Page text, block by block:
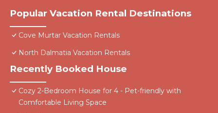
Popular Vacation Rental Destinations
Cove Murtar Vacation Rentals
North Dalmatia Vacation Rentals
Recently Booked House
Cozy 2-Bedroom House for 4 - Pet-friendly with
Comfortable Living Space